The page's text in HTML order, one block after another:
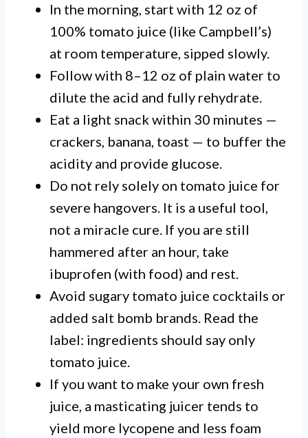
In the morning, start with 12 oz of
100% tomato juice (like Campbell’s)
at room temperature, sipped slowly.
Follow with 8–12 oz of plain water to
dilute the acid and fully rehydrate.
Eat a light snack within 30 minutes —
crackers, banana, toast — to buffer the
acidity and provide glucose.
Do not rely solely on tomato juice for
severe hangovers. It is a useful tool,
not a miracle cure. If you are still
hammered after an hour, take
ibuprofen (with food) and rest.
Avoid sugary tomato juice cocktails or
added salt bomb brands. Read the
label: ingredients should say only
tomato juice.
If you want to make your own fresh
juice, a masticating juicer tends to
yield more lycopene and less foam